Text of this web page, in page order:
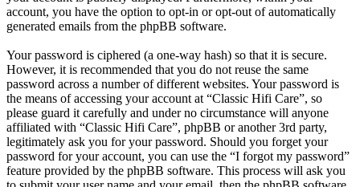
account, you have the option to opt-in or opt-out of automatically
generated emails from the phpBB software.
Your password is ciphered (a one-way hash) so that it is secure.
However, it is recommended that you do not reuse the same
password across a number of different websites. Your password is
the means of accessing your account at “Classic Hifi Care”, so
please guard it carefully and under no circumstance will anyone
affiliated with “Classic Hifi Care”, phpBB or another 3rd party,
legitimately ask you for your password. Should you forget your
password for your account, you can use the “I forgot my password”
feature provided by the phpBB software. This process will ask you